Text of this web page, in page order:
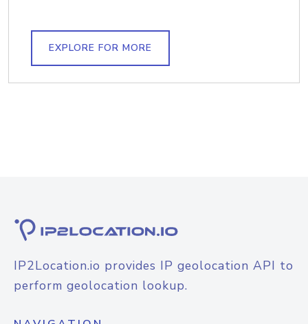
EXPLORE FOR MORE
IP2Location.io provides IP geolocation API to
perform geolocation lookup.